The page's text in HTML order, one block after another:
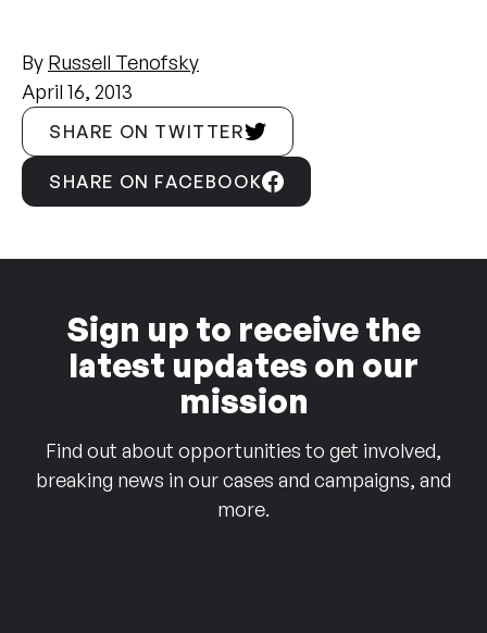
By Russell Tenofsky
April 16, 2013
SHARE ON TWITTER
SHARE ON FACEBOOK
Sign up to receive the
latest updates on our
mission
Find out about opportunities to get involved,
breaking news in our cases and campaigns, and
more.